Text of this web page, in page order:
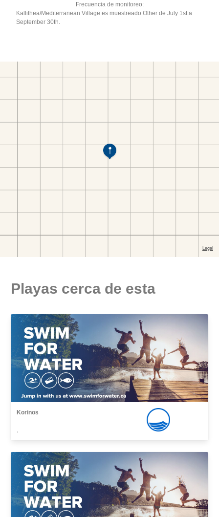
Frecuencia de monitoreo:
Kallithea/Mediterranean Village es muestreado Other de July 1st a
September 30th.
Playas cerca de esta
Korinos
,